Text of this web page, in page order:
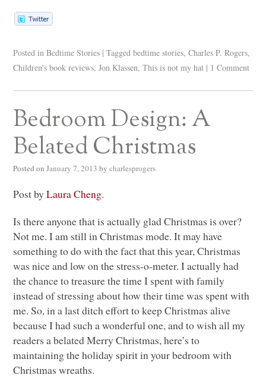
Posted in Bedtime Stories | Tagged bedtime stories,Charles P. Rogers,
Children's book reviews,Jon Klassen,This is not my hat | 1 Comment
Bedroom Design: A
Belated Christmas
Posted on January 7, 2013 by charlesprogers
Post byLaura Cheng.
Is there anyone that is actually glad Christmas is over?
Not me. I am still in Christmas mode. It may have
something to do with the fact that this year, Christmas
was nice and low on the stress-o-meter. I actually had
the chance to treasure the time I spent with family
instead of stressing about how their time was spent with
me. So, in a last ditch effort to keep Christmas alive
because I had such a wonderful one, and to wish all my
readers a belated Merry Christmas, here’s to
maintaining the holiday spirit in your bedroom with
Christmas wreaths.